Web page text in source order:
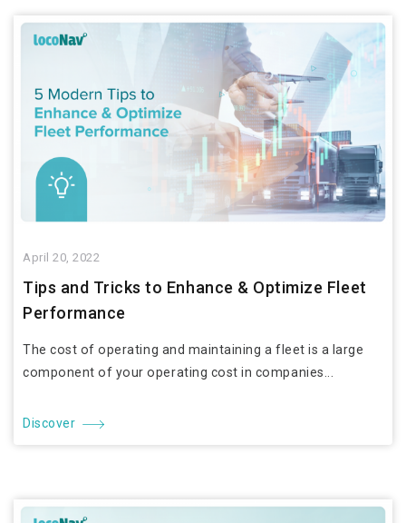
April 20, 2022
Tips and Tricks to Enhance & Optimize Fleet
Performance
The cost of operating and maintaining a fleet is a large
component of your operating cost in companies...
Discover